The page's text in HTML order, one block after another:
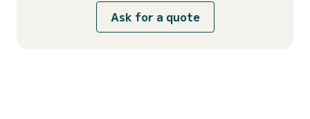
Ask for a quote